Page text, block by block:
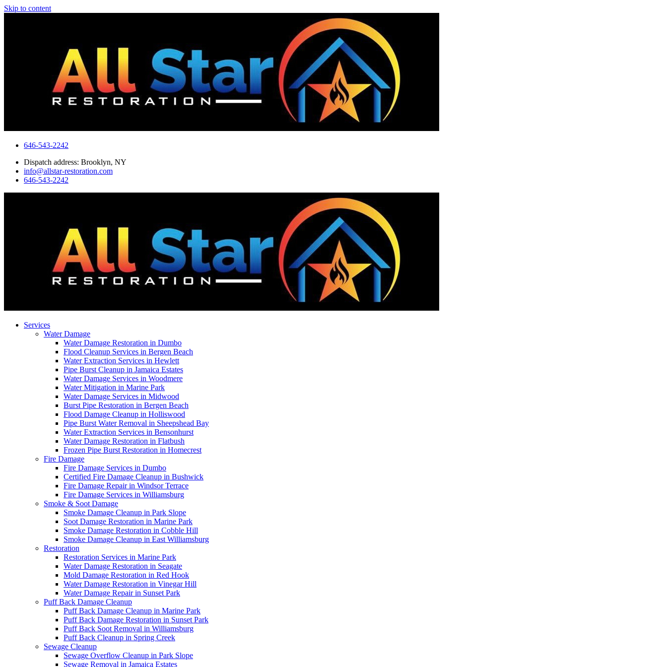
Skip to content
646-543-2242
Dispatch address: Brooklyn, NY
info@allstar-restoration.com
646-543-2242
Services
Water Damage
Water Damage Restoration in Dumbo
Flood Cleanup Services in Bergen Beach
Water Extraction Services in Hewlett
Pipe Burst Cleanup in Jamaica Estates
Water Damage Services in Woodmere
Water Mitigation in Marine Park
Water Damage Services in Midwood
Burst Pipe Restoration in Bergen Beach
Flood Damage Cleanup in Holliswood
Pipe Burst Water Removal in Sheepshead Bay
Water Extraction Services in Bensonhurst
Water Damage Restoration in Flatbush
Frozen Pipe Burst Restoration in Homecrest
Fire Damage
Fire Damage Services in Dumbo
Certified Fire Damage Cleanup in Bushwick
Fire Damage Repair in Windsor Terrace
Fire Damage Services in Williamsburg
Smoke & Soot Damage
Smoke Damage Cleanup in Park Slope
Soot Damage Restoration in Marine Park
Smoke Damage Restoration in Cobble Hill
Smoke Damage Cleanup in East Williamsburg
Restoration
Restoration Services in Marine Park
Water Damage Restoration in Seagate
Mold Damage Restoration in Red Hook
Water Damage Restoration in Vinegar Hill
Water Damage Repair in Sunset Park
Puff Back Damage Cleanup
Puff Back Damage Cleanup in Marine Park
Puff Back Damage Restoration in Sunset Park
Puff Back Soot Removal in Williamsburg
Puff Back Cleanup in Spring Creek
Sewage Cleanup
Sewage Overflow Cleanup in Park Slope
Sewage Removal in Jamaica Estates